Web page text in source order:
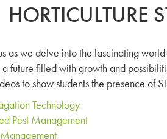
HORTICULTURE
as we delve into the fascinating
future filled with growth and
to show students the presence of
Technology
Pest Management